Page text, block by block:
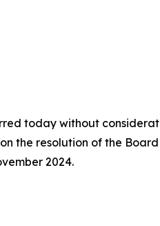
today without
the resolution of the
2024.